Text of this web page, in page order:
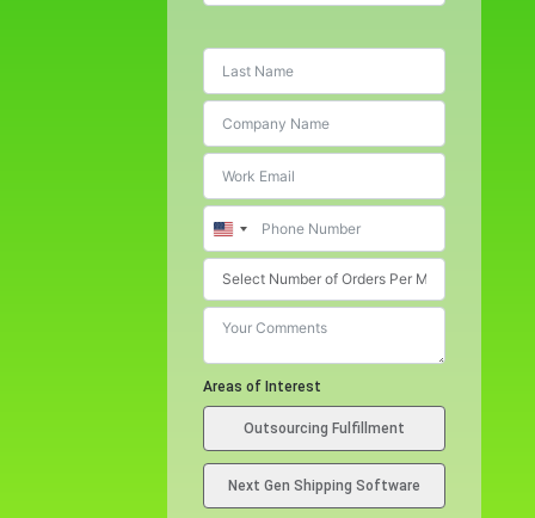
U
n
i
t
d
t
a
t
Areas of Interest
Outsourcing Fulfillment
Next Gen Shipping Software